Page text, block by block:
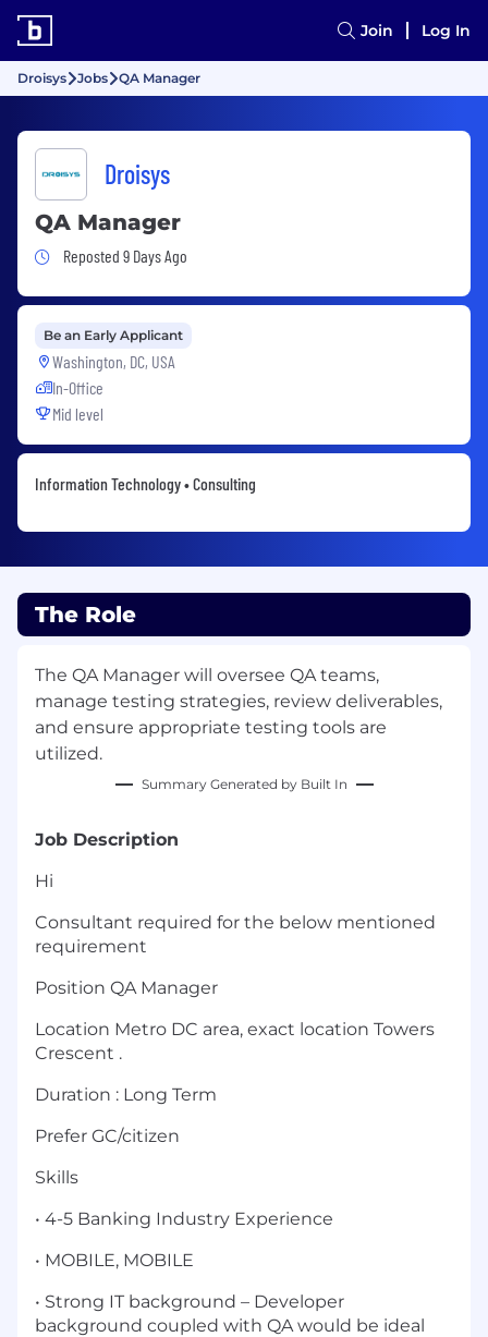
Join Log In
Droisys Jobs QA Manager
Droisys
QA Manager
Job Posted 9 Days Ago
Reposted 9 Days Ago
Be an Early Applicant
Washington, DC, USA
In-Office
Mid level
Information Technology • Consulting
The Role
The QA Manager will oversee QA teams,
manage testing strategies, review deliverables,
and ensure appropriate testing tools are
utilized.
Summary Generated by Built In
Job Description
Hi
Consultant required for the below mentioned
requirement
Position QA Manager
Location Metro DC area, exact location Towers
Crescent .
Duration : Long Term
Prefer GC/citizen
Skills
• 4-5 Banking Industry Experience
• MOBILE, MOBILE
• Strong IT background – Developer
background coupled with QA would be ideal